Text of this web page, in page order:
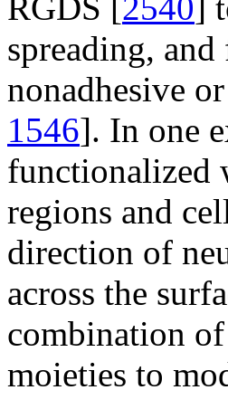
RGDS [2540]
spreading,
nonadhesive
1546]. In one
functionalized
regions and
direction of
across the
combination
moieties to